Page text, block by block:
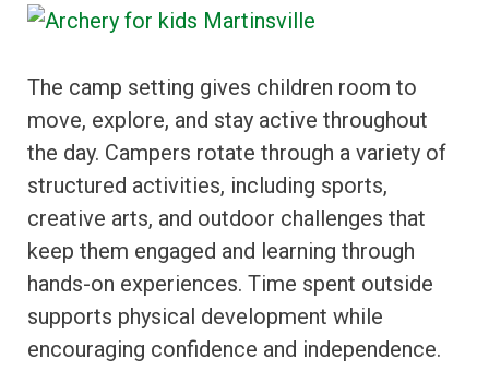
The camp setting gives children room to
move, explore, and stay active throughout
the day. Campers rotate through a variety of
structured activities, including sports,
creative arts, and outdoor challenges that
keep them engaged and learning through
hands-on experiences. Time spent outside
supports physical development while
encouraging confidence and independence.